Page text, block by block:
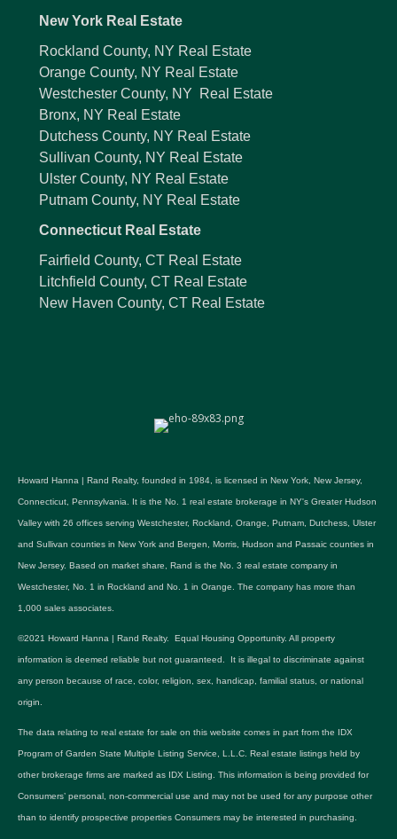
New York Real Estate
Rockland County, NY Real Estate
Orange County, NY Real Estate
Westchester County, NY Real Estate
Bronx, NY Real Estate
Dutchess County, NY Real Estate
Sullivan County, NY Real Estate
Ulster County, NY Real Estate
Putnam County, NY Real Estate
Connecticut Real Estate
Fairfield County, CT Real Estate
Litchfield County, CT Real Estate
New Haven County, CT Real Estate
Howard Hanna | Rand Realty, founded in 1984, is licensed in New York, New Jersey,
Connecticut, Pennsylvania. It is the No. 1 real estate brokerage in NY's Greater Hudson
Valley with 26 offices serving Westchester, Rockland, Orange, Putnam, Dutchess, Ulster
and Sullivan counties in New York and Bergen, Morris, Hudson and Passaic counties in
New Jersey. Based on market share, Rand is the No. 3 real estate company in
Westchester, No. 1 in Rockland and No. 1 in Orange. The company has more than
1,000 sales associates.
©2021 Howard Hanna | Rand Realty. Equal Housing Opportunity. All property
information is deemed reliable but not guaranteed. It is illegal to discriminate against
any person because of race, color, religion, sex, handicap, familial status, or national
origin.
The data relating to real estate for sale on this website comes in part from the IDX
Program of Garden State Multiple Listing Service, L.L.C. Real estate listings held by
other brokerage firms are marked as IDX Listing. This information is being provided for
Consumers’ personal, non-commercial use and may not be used for any purpose other
than to identify prospective properties Consumers may be interested in purchasing.